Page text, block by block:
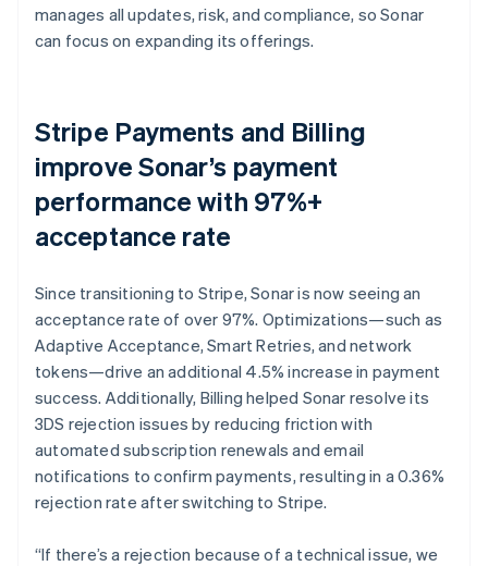
manages all updates, risk, and compliance, so Sonar
can focus on expanding its offerings.
Stripe Payments and Billing
improve Sonar’s payment
performance with 97%+
acceptance rate
Since transitioning to Stripe, Sonar is now seeing an
acceptance rate of over 97%. Optimizations—such as
Adaptive Acceptance, Smart Retries, and network
tokens—drive an additional 4.5% increase in payment
success. Additionally, Billing helped Sonar resolve its
3DS rejection issues by reducing friction with
automated subscription renewals and email
notifications to confirm payments, resulting in a 0.36%
rejection rate after switching to Stripe.
“If there’s a rejection because of a technical issue, we